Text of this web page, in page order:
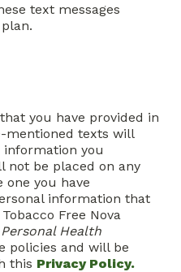
text messages
you have provided in
mentioned texts will
you
not be placed on any
you have
information that
Free Nova
Personal Health
policies and will be
this Privacy Policy.